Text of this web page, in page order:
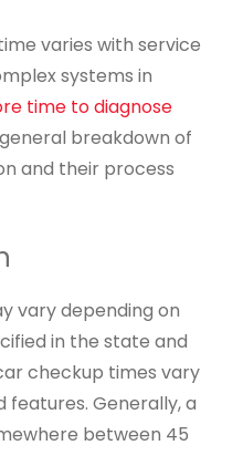
varies with service
systems in
time to diagnose
general breakdown of
and their process
vary depending on
in the state and
checkup times vary
features. Generally, a
between 45